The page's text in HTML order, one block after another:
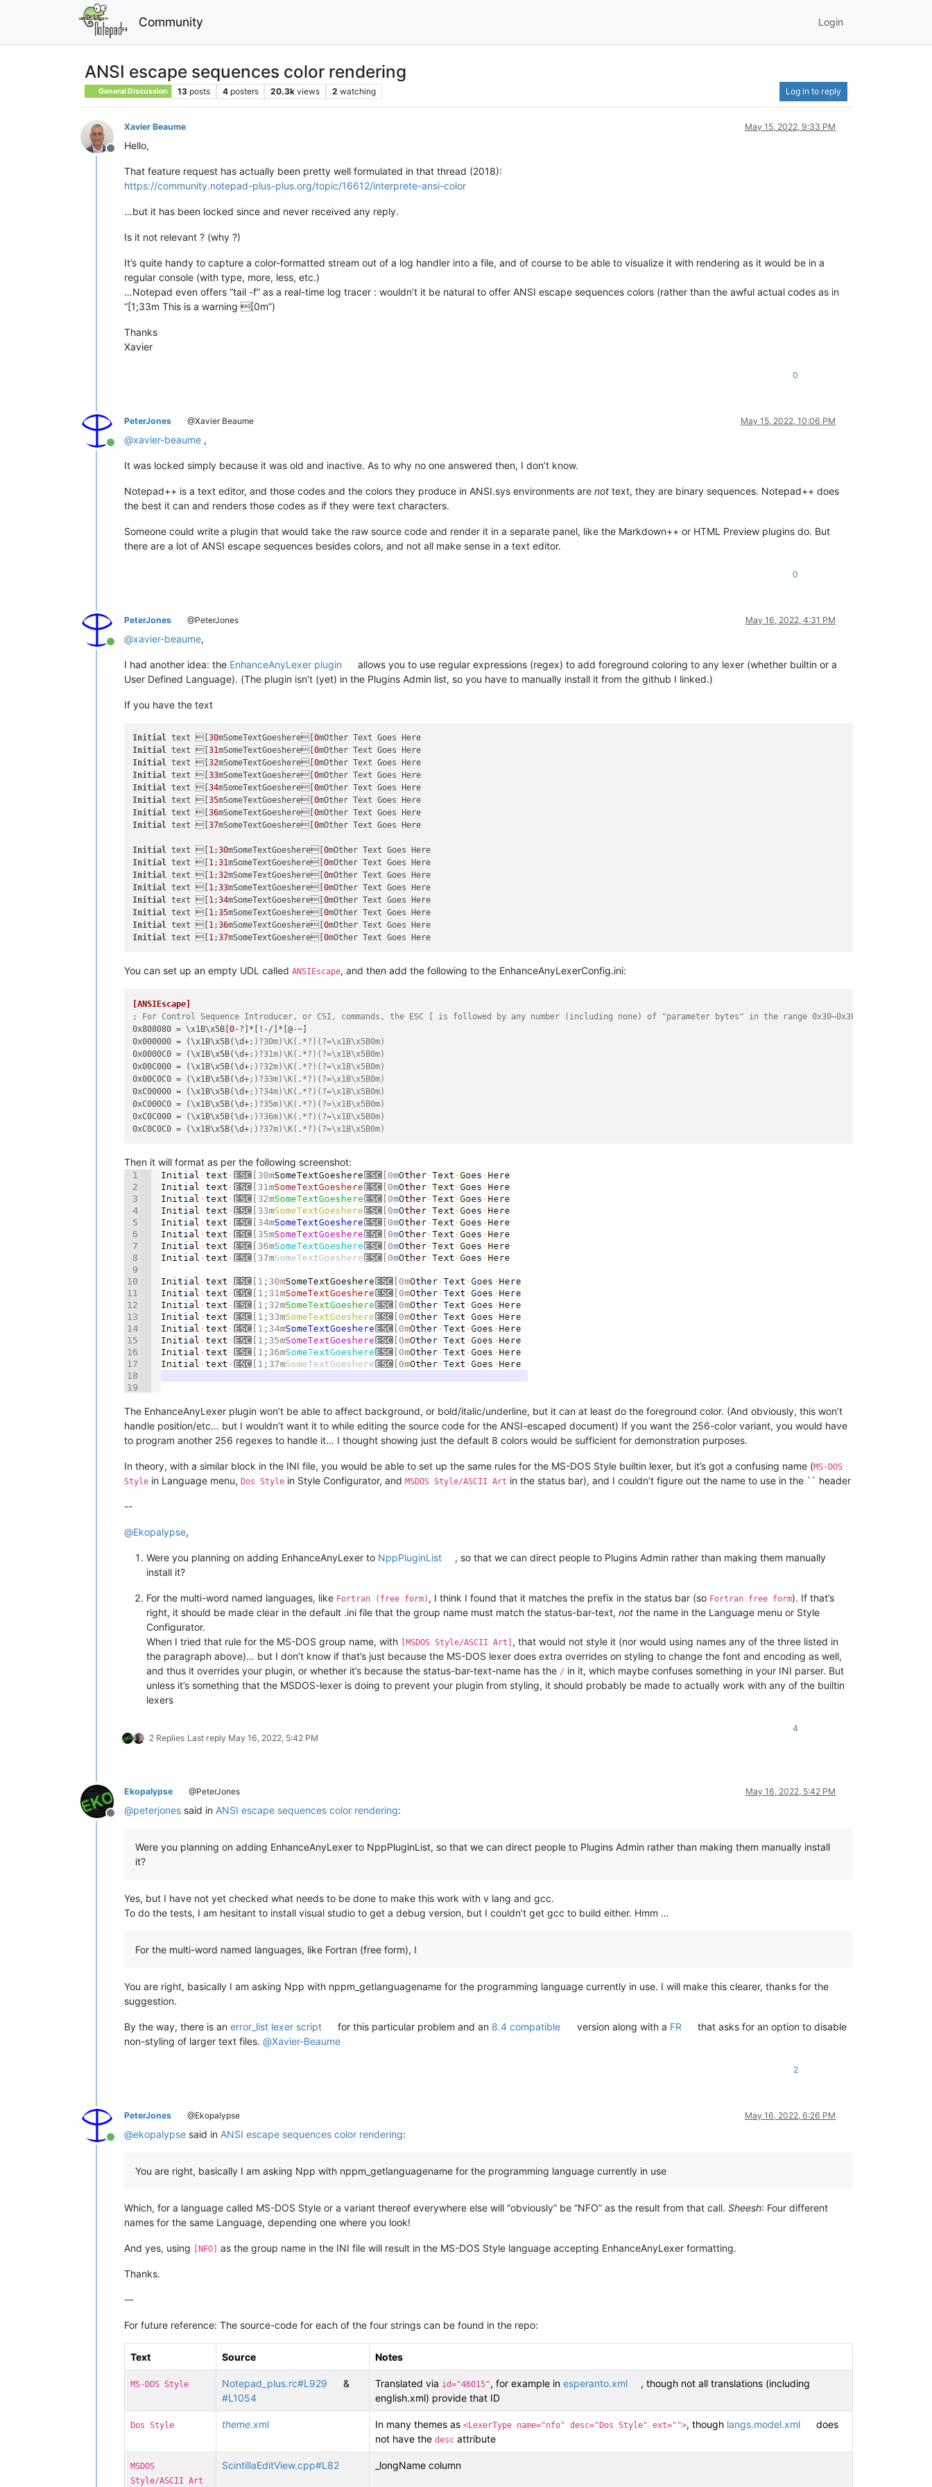
Community Login
ANSI escape sequences color rendering
General Discussion 13 posts 4 posters 20.3k views 2 watching Log in to reply
Offline
Xavier Beaume May 15, 2022, 9:33 PM
Hello,
That feature request has actually been pretty well formulated in that thread (2018):
https://community.notepad-plus-plus.org/topic/16612/interprete-ansi-color
…but it has been locked since and never received any reply.
Is it not relevant ? (why ?)
It’s quite handy to capture a color-formatted stream out of a log handler into a file, and of course to be able to visualize it with rendering as it would be in a
regular console (with type, more, less, etc.)
…Notepad even offers “tail -f” as a real-time log tracer : wouldn’t it be natural to offer ANSI escape sequences colors (rather than the awful actual codes as in
“[1;33m This is a warning [0m”)
Thanks
Xavier
0
Online
PeterJones @Xavier Beaume May 15, 2022, 10:06 PM
@xavier-beaume ,
It was locked simply because it was old and inactive. As to why no one answered then, I don’t know.
Notepad++ is a text editor, and those codes and the colors they produce in ANSI.sys environments are not text, they are binary sequences. Notepad++ does
the best it can and renders those codes as if they were text characters.
Someone could write a plugin that would take the raw source code and render it in a separate panel, like the Markdown++ or HTML Preview plugins do. But
there are a lot of ANSI escape sequences besides colors, and not all make sense in a text editor.
0
Online
PeterJones @PeterJones May 16, 2022, 4:31 PM
@xavier-beaume,
I had another idea: the EnhanceAnyLexer plugin
allows you to use regular expressions (regex) to add foreground coloring to any lexer (whether builtin or a
User Defined Language). (The plugin isn’t (yet) in the Plugins Admin list, so you have to manually install it from the github I linked.)
If you have the text
Initial text [30mSomeTextGoeshere[0
Initial text [31mSomeTextGoeshere[0
Initial text [32mSomeTextGoeshere[0
Initial text [33mSomeTextGoeshere[0
Initial text [34mSomeTextGoeshere[0
Initial text [35mSomeTextGoeshere[0
Initial text [36mSomeTextGoeshere[0
Initial text [37mSomeTextGoeshere[0mOther Text Goes Here
Initial text [ 1;30mSomeTextGoeshere[0
Initial text [ 1;31mSomeTextGoeshere[0
Initial text [ 1;32mSomeTextGoeshere[0
Initial text [ 1;33mSomeTextGoeshere[0
Initial text [ 1;34mSomeTextGoeshere[0
Initial text [ 1;35mSomeTextGoeshere[0
Initial text [ 1;36mSomeTextGoeshere[0
Initial text [ 1;37mSomeTextGoeshere[0
You can set up an empty UDL called ANSIEscape, and then add the following to the EnhanceAnyLexerConfig.ini:
[ANSIEscape]
; For Control Sequence Introducer, or CSI, commands, the ESC [ is followed by any number (including none) of "parameter bytes" in the range 0x30–0x3F (ASCII
0x808080 = \x1B\x5B[0
0x000000 = (\x1B\x5B(\d+ ;)?30m)\K(.*?)(?=\x1B\x5B0m)
0x0000C0 = (\x1B\x5B(\d+ ;)?31m)\K(.*?)(?=\x1B\x5B0m)
0x00C000 = (\x1B\x5B(\d+ ;)?32m)\K(.*?)(?=\x1B\x5B0m)
0x00C0C0 = (\x1B\x5B(\d+ ;)?33m)\K(.*?)(?=\x1B\x5B0m)
0xC00000 = (\x1B\x5B(\d+ ;)?34m)\K(.*?)(?=\x1B\x5B0m)
0xC000C0 = (\x1B\x5B(\d+ ;)?35m)\K(.*?)(?=\x1B\x5B0m)
0xC0C000 = (\x1B\x5B(\d+ ;)?36m)\K(.*?)(?=\x1B\x5B0m)
0xC0C0C0 = (\x1B\x5B(\d+ ;)?37m)\K(.*?)(?=\x1B\x5B0m)
Then it will format as per the following screenshot:
The EnhanceAnyLexer plugin won’t be able to affect background, or bold/italic/underline, but it can at least do the foreground color. (And obviously, this won’t
handle position/etc… but I wouldn’t want it to while editing the source code for the ANSI-escaped document) If you want the 256-color variant, you would have
to program another 256 regexes to handle it… I thought showing just the default 8 colors would be sufficient for demonstration purposes.
In theory, with a similar block in the INI file, you would be able to set up the same rules for the MS-DOS Style builtin lexer, but it’s got a confusing name (MS-DOS
Style in Language menu, Dos Style in Style Configurator, and MSDOS Style/ASCII Art in the status bar), and I couldn’t figure out the name to use in the `` header
--
@Ekopalypse,
Were you planning on adding EnhanceAnyLexer to NppPluginList
, so that we can direct people to Plugins Admin rather than making them manually
install it?
For the multi-word named languages, like Fortran (free form) , I think I found that it matches the prefix in the status bar (so Fortran free form). If that’s
right, it should be made clear in the default .ini file that the group name must match the status-bar-text, not the name in the Language menu or Style
Configurator.
When I tried that rule for the MS-DOS group name, with [MSDOS Style/ASCII Art] , that would not style it (nor would using names any of the three listed in
the paragraph above)… but I don’t know if that’s just because the MS-DOS lexer does extra overrides on styling to change the font and encoding as well,
and thus it overrides your plugin, or whether it’s because the status-bar-text-name has the / in it, which maybe confuses something in your INI parser. But
unless it’s something that the MSDOS-lexer is doing to prevent your plugin from styling, it should probably be made to actually work with any of the builtin
lexers
2 Replies Last reply May 16, 2022, 5:42 PM
4
Offline
Ekopalypse @PeterJones May 16, 2022, 5:42 PM
@peterjones said in ANSI escape sequences color rendering:
Were you planning on adding EnhanceAnyLexer to NppPluginList, so that we can direct people to Plugins Admin rather than making them manually install
it?
Yes, but I have not yet checked what needs to be done to make this work with v lang and gcc.
To do the tests, I am hesitant to install visual studio to get a debug version, but I couldn’t get gcc to build either. Hmm …
For the multi-word named languages, like Fortran (free form), I
You are right, basically I am asking Npp with nppm_getlanguagename for the programming language currently in use. I will make this clearer, thanks for the
suggestion.
By the way, there is an error_list lexer script for this particular problem and an 8.4 compatible version along with a FR
that asks for an option to disable
non-styling of larger text files. @Xavier-Beaume
2
Online
PeterJones @Ekopalypse May 16, 2022, 6:26 PM
@ekopalypse said in ANSI escape sequences color rendering:
You are right, basically I am asking Npp with nppm_getlanguagename for the programming language currently in use
Which, for a language called MS-DOS Style or a variant thereof everywhere else will “obviously” be “NFO” as the result from that call. Sheesh: Four different
names for the same Language, depending one where you look!
And yes, using [NFO] as the group name in the INI file will result in the MS-DOS Style language accepting EnhanceAnyLexer formatting.
Thanks.
-–
For future reference: The source-code for each of the four strings can be found in the repo:
Text Source Notes
MS-DOS Style Notepad_plus.rc#L929
&
#L1054
Translated via id="46015", for example in esperanto.xml
, though not all translations (including
english.xml) provide that ID
Dos Style theme.xml In many themes as <LexerType name="nfo" desc="Dos Style" ext="">, though langs.model.xml
does
not have the desc attribute
MSDOS
Style/ASCII Art
ScintillaEditView.cpp#L82 _longName column